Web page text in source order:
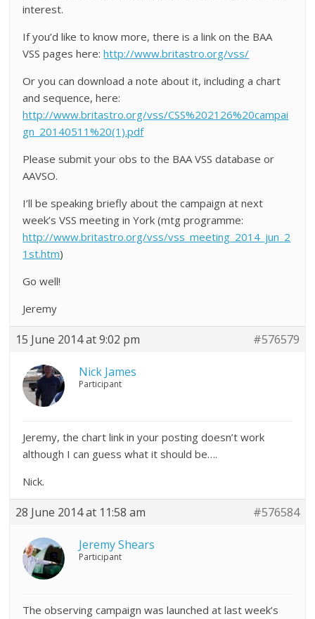
interest.
If you’d like to know more, there is a link on the BAA
VSS pages here:http://www.britastro.org/vss/
Or you can download a note about it, including a chart
and sequence, here:
http://www.britastro.org/vss/CSS%202126%20campai
gn_20140511%20(1).pdf
Please submit your obs to the BAA VSS database or
AAVSO.
I’ll be speaking briefly about the campaign at next
week’s VSS meeting in York (mtg programme:
http://www.britastro.org/vss/vss_meeting_2014_jun_2
1st.htm)
Go well!
Jeremy
15 June 2014 at 9:02 pm #576579
Nick James
Participant
Jeremy, the chart link in your posting doesn’t work
although I can guess what it should be….
Nick.
28 June 2014 at 11:58 am #576584
Jeremy Shears
Participant
The observing campaign was launched at last week’s